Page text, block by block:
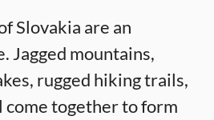
Slovakia are an
Jagged mountains,
rugged hiking trails,
come together to form